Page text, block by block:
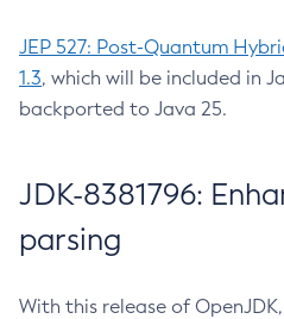
JEP 527: Post-Quantum
1.3, which will be included in
backported to Java 25.
JDK-8381796:
parsing
With this release of